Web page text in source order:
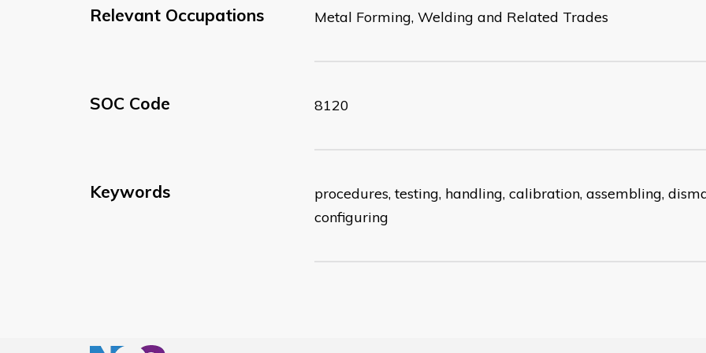
Relevant Occupations Metal Forming, Welding and Related Trades
SOC Code 8120
Keywords
procedures, testing, handling, calibration, assembling,
configuring